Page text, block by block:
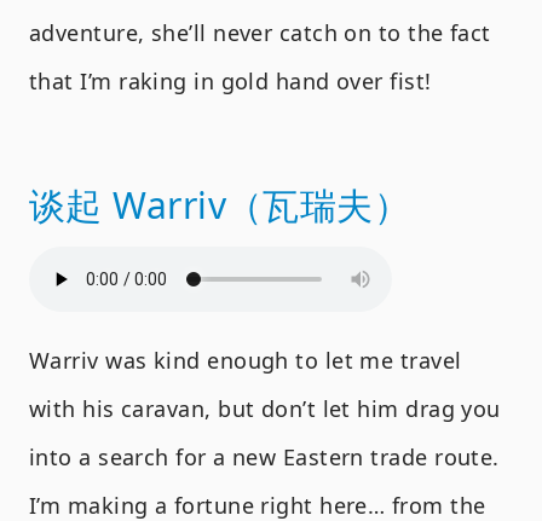
adventure, she’ll never catch on to the fact
that I’m raking in gold hand over fist!
谈起 Warriv（瓦瑞夫）
Warriv was kind enough to let me travel
with his caravan, but don’t let him drag you
into a search for a new Eastern trade route.
I’m making a fortune right here… from the